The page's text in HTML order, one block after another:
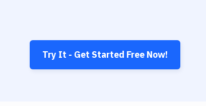
Try It - Get Started Free Now!